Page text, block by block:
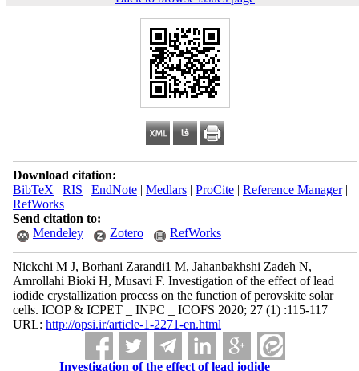
Download citation:
BibTeX | RIS | EndNote| Medlars| ProCite| Reference Manager|
RefWorks
Send citation to:
Mendeley
Zotero RefWorks
Nickchi M J, Borhani Zarandi1 M, Jahanbakhshi Zadeh N,
Amrollahi Bioki H, Musavi F. Investigation of the effect of lead
iodide crystallization process on the function of perovskite solar
cells. ICOP & ICPET _ INPC _ ICOFS 2020; 27 (1) :115-117
URL: http://opsi.ir/article-1-2271-en.html
Investigation of the effect of lead iodide